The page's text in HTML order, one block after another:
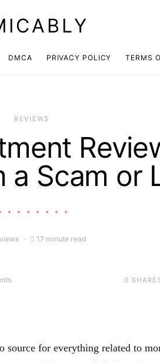
DMCA PRIVACY POLICY TERMS
REVIEWS
Scam or
17 minute read
0
source for everything related to